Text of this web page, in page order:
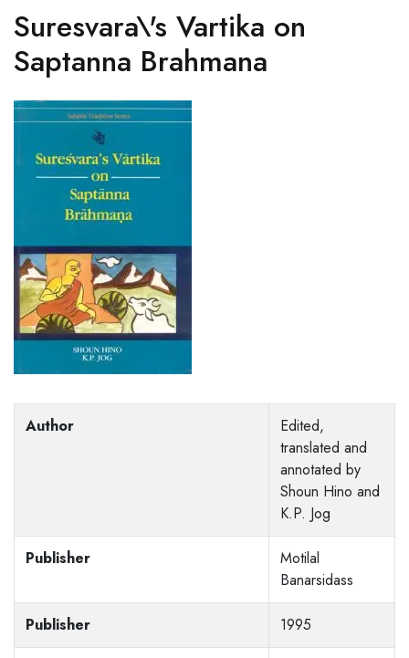
Suresvara\'s Vartika on
Saptanna Brahmana
Author
Edited,
translated and
annotated by
Shoun Hino and
K.P. Jog
Publisher
Motilal
Banarsidass
Publisher 1995